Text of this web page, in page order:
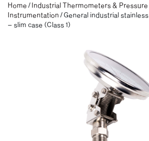
Home /Industrial Thermometers & Pressure
Instrumentation / General industrial
– slim case (Class 1)